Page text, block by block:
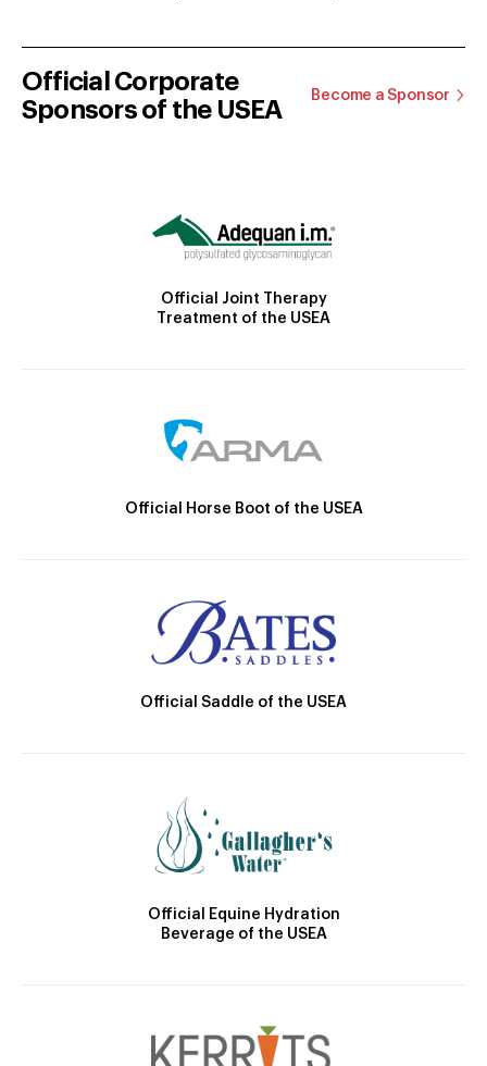
Official Corporate
Sponsors of the USEA
Become a Sponsor
Official Joint Therapy
Treatment of the USEA
Official Horse Boot of the USEA
Official Saddle of the USEA
Official Equine Hydration
Beverage of the USEA